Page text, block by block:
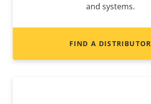
and systems.
FIND A DISTRIBUTOR